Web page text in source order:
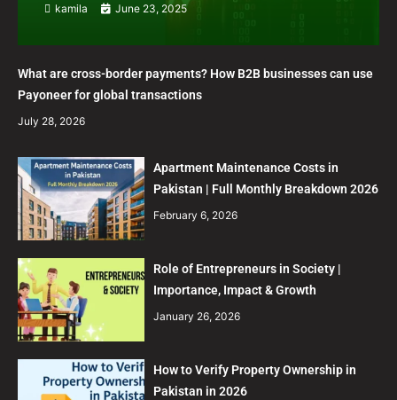
kamila June 23, 2025
What are cross-border payments? How B2B businesses can use
Payoneer for global transactions
July 28, 2026
Apartment Maintenance Costs in
Pakistan | Full Monthly Breakdown 2026
February 6, 2026
Role of Entrepreneurs in Society |
Importance, Impact & Growth
January 26, 2026
How to Verify Property Ownership in
Pakistan in 2026